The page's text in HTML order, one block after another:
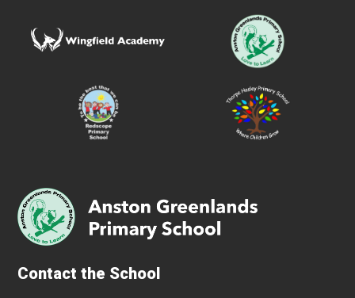
Contact the School